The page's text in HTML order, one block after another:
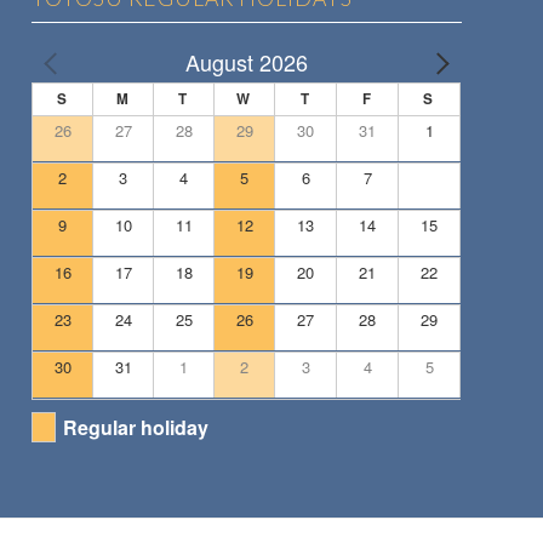
August 2026
S M T W T F S
26 27 28 29 30 31 1
2 3 4 5 6 7
9 10 11 12 13 14 15
16 17 18 19 20 21 22
23 24 25 26 27 28 29
30 31 1 2 3 4 5
Regular holiday